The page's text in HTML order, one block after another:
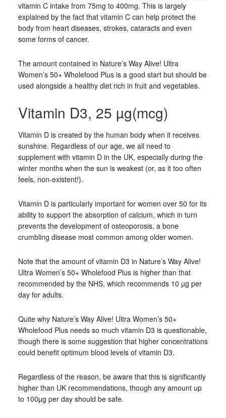
vitamin C intake from 75mg to 400mg. This is largely
explained by the fact that vitamin C can help protect the
body from heart diseases, strokes, cataracts and even
some forms of cancer.
The amount contained in Nature’s Way Alive! Ultra
Women’s 50+ Wholefood Plus is a good start but should be
used alongside a healthy diet rich in fruit and vegetables.
Vitamin D3, 25 µg(mcg)
Vitamin D is created by the human body when it receives
sunshine. Regardless of our age, we all need to
supplement with vitamin D in the UK, especially during the
winter months when the sun is weakest (or, as it too often
feels, non-existent!).
Vitamin D is particularly important for women over 50 for its
ability to support the absorption of calcium, which in turn
prevents the development of osteoporosis, a bone
crumbling disease most common among older women.
Note that the amount of vitamin D3 in Nature’s Way Alive!
Ultra Women’s 50+ Wholefood Plus is higher than that
recommended by the NHS, which recommends 10 µg per
day for adults.
Quite why Nature’s Way Alive! Ultra Women’s 50+
Wholefood Plus needs so much vitamin D3 is questionable,
though there is some suggestion that higher concentrations
could benefit optimum blood levels of vitamin D3.
Regardless of the reason, be aware that this is significantly
higher than UK recommendations, though any amount up
to 100µg per day should be safe.